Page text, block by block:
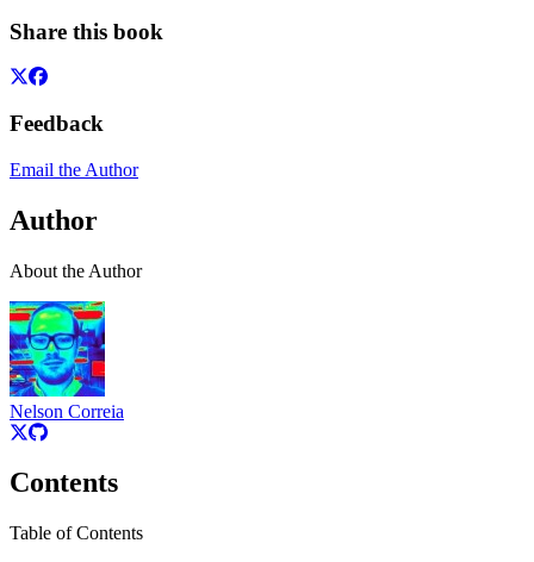
Share this book
Feedback
Email the Author
Author
About the Author
Nelson Correia
Contents
Table of Contents